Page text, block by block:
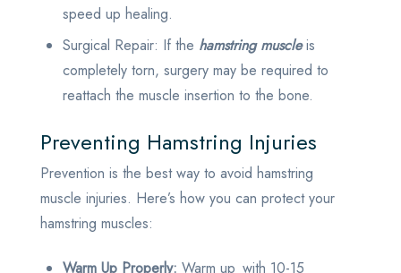
speed up healing.
Surgical Repair: If the hamstring muscleis
completely torn, surgery may be required to
reattach the muscle insertion to the bone.
Preventing Hamstring Injuries
Prevention is the best way to avoid hamstring
muscle injuries. Here’s how you can protect your
hamstring muscles:
Warm Up Properly: Warm up with 10-15